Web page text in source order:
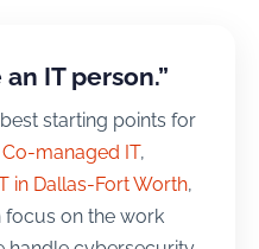
IT person.”
starting points for
Co-managed IT,
in Dallas-Fort Worth,
focus on the work